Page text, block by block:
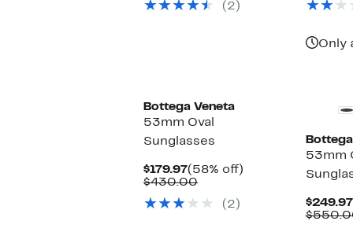
$440.00
(2)
Only
Bottega Veneta
53mm Oval
Sunglasses
$179.97Current
Price
(58% off)
$430.00Comparable
$430.00
(2)
53mm
$249.97